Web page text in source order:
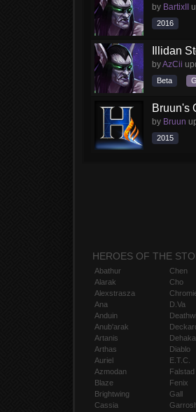
by BartixII
2016
Illidan
byAzCii
Beta
Bruun's
by Bruun
2015
HEROES OF THE
Abathur
Alarak
Alexstrasza
Ana
Anduin
Anub'arak
Artanis
Arthas
Auriel
Azmodan
Blaze
Brightwing
Cassia
Chen
Cho
D.Va
Dehaka
Diablo
E.T.C.
Falstad
Fenix
Gall